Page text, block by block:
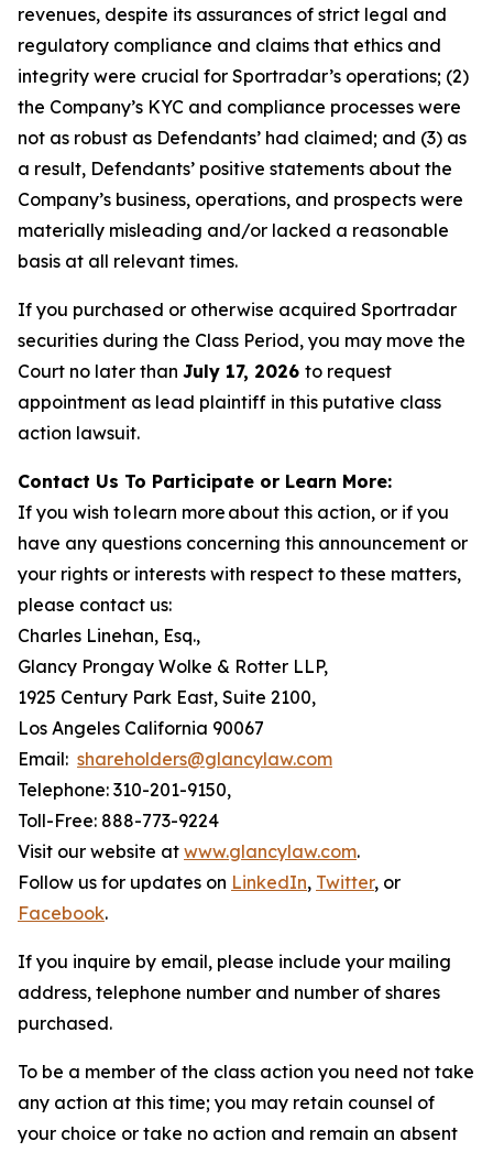
revenues, despite its assurances of strict legal and
regulatory compliance and claims that ethics and
integrity were crucial for Sportradar’s operations; (2)
the Company’s KYC and compliance processes were
not as robust as Defendants’ had claimed; and (3) as
a result, Defendants’ positive statements about the
Company’s business, operations, and prospects were
materially misleading and/or lacked a reasonable
basis at all relevant times.
If you purchased or otherwise acquired Sportradar
securities during the Class Period, you may move the
Court no later than July 17, 2026 to request
appointment as lead plaintiff in this putative class
action lawsuit.
Contact Us To Participate or Learn More:
If you wish to learn more about this action, or if you
have any questions concerning this announcement or
your rights or interests with respect to these matters,
please contact us:
Charles Linehan, Esq.,
Glancy Prongay Wolke & Rotter LLP,
1925 Century Park East, Suite 2100,
Los Angeles California 90067
Email: shareholders@glancylaw.com
Telephone: 310-201-9150,
Toll-Free: 888-773-9224
Visit our website at www.glancylaw.com.
Follow us for updates on LinkedIn, Twitter, or
Facebook.
If you inquire by email, please include your mailing
address, telephone number and number of shares
purchased.
To be a member of the class action you need not take
any action at this time; you may retain counsel of
your choice or take no action and remain an absent